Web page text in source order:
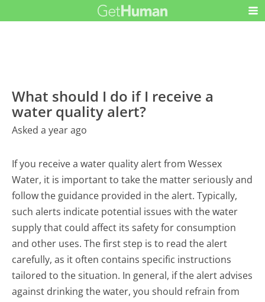
What should I do if I receive a
water quality alert?
Asked a year ago
If you receive a water quality alert from Wessex
Water, it is important to take the matter seriously and
follow the guidance provided in the alert. Typically,
such alerts indicate potential issues with the water
supply that could affect its safety for consumption
and other uses. The first step is to read the alert
carefully, as it often contains specific instructions
tailored to the situation. In general, if the alert advises
against drinking the water, you should refrain from